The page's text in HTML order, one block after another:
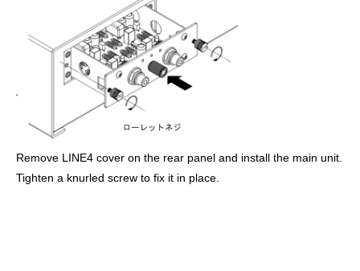
Remove LINE4 cover on the rear panel and install the main unit.
Tighten a knurled screw to fix it in place.